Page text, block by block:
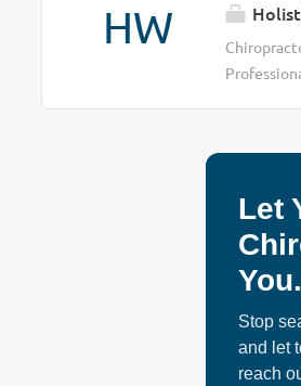
HW
limitations
time,
support •
currently
Let
You.
Stop
and let
reach